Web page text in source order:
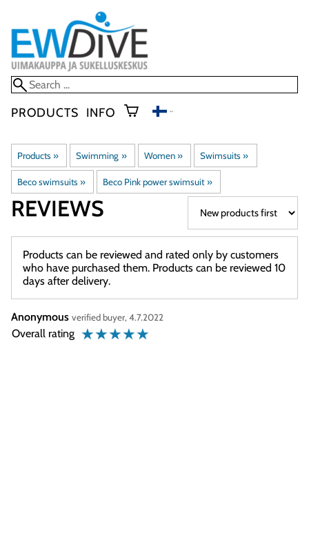
PRODUCTS INFO
Products ‪» Swimming ‪» Women ‪» Swimsuits ‪»
Beco swimsuits ‪» Beco Pink power swimsuit ‪»
REVIEWS
Products can be reviewed and rated only by customers
who have purchased them. Products can be reviewed 10
days after delivery.
Anonymous verified buyer, 4.7.2022
Overall rating ☆☆☆☆☆